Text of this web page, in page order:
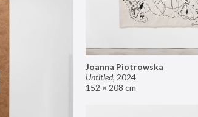
Joanna Piotrowska
Untitled, 2024
152 × 208 cm